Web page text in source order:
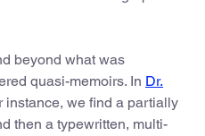
beyond what was
quasi-memoirs. In Dr.
instance, we find a partially
then a typewritten, multi-